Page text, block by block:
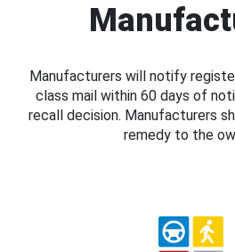
Manufacturers will notify
class mail within 60 days of
recall decision. Manufacturers
remedy to the